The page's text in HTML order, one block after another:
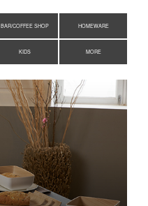
BAR/COFFEE SHOP HOMEWARE
KIDS MORE